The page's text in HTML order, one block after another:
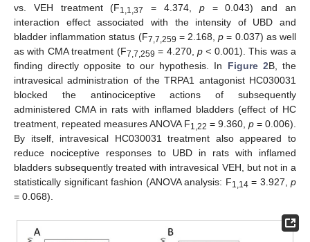
vs. VEH treatment (F1,1,37 = 4.374, p= 0.043) and an
interaction effect associated with the intensity of UBD and
bladder inflammation status (F7,7,259 = 2.168,p = 0.037) as well
as with CMA treatment (F7,7,259 = 4.270, p < 0.001). This was a
finding directly opposite to our hypothesis. In Figure 2B, the
intravesical administration of the TRPA1 antagonist HC030031
blocked the antinociceptive actions of subsequently
administered CMA in rats with inflamed bladders (effect of HC
treatment, repeated measures ANOVA F1,22 = 9.360, p = 0.006).
By itself, intravesical HC030031 treatment also appeared to
reduce nociceptive responses to UBD in rats with inflamed
bladders subsequently treated with intravesical VEH, but not in a
statistically significant fashion (ANOVA analysis: F1,14 = 3.927, p
= 0.068).